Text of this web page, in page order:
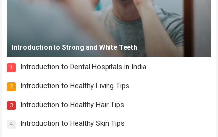
Introduction to Strong and White Teeth
1 Introduction to Dental Hospitals in India
2 Introduction to Healthy Living Tips
3 Introduction to Healthy Hair Tips
4 Introduction to Healthy Skin Tips